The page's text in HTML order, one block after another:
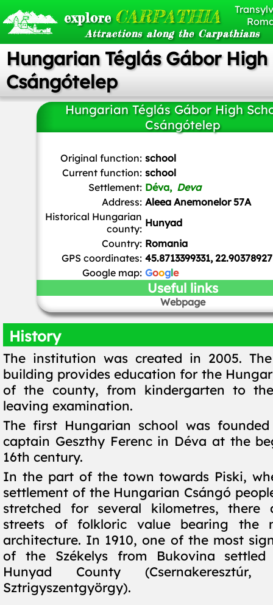
explore CARPATHIA
Attractions along the Carpathians
Hungarian Téglás Gábor High
Csángótelep
Hungarian Téglás Gábor High
Csángótelep
Original function: school
Current function: school
Settlement: Déva, Deva
Address: Aleea Anemonelor 57A
Historical Hungarian
county: Hunyad
Country: Romania
GPS coordinates: 45.8713399331,
Google map: Google
Useful links
Webpage
History
The institution was created in 2005.
building provides education for the
of the county, from kindergarten to
leaving examination.
The first Hungarian school was
captain Geszthy Ferenc in Déva at the
16th century.
In the part of the town towards Piski,
settlement of the Hungarian Csángó
stretched for several kilometres, there
streets of folkloric value bearing the
architecture. In 1910, one of the most
of the Székelys from Bukovina
Hunyad County (Csernakeresztúr,
Sztrigyszentgyörgy).